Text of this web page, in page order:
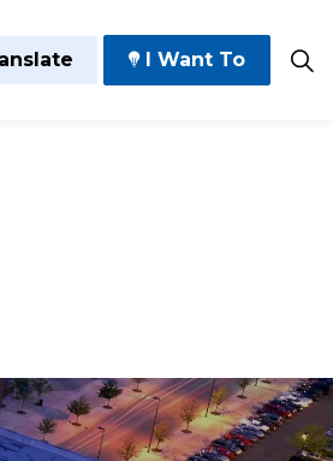
pages Government
I Want To